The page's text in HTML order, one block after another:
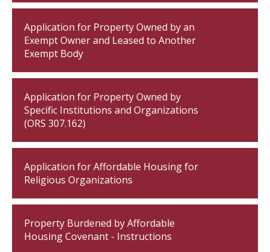
Application for Property Owned by an
Exempt Owner and Leased to Another
Exempt Body
Application for Property Owned by
Specific Institutions and Organizations
(ORS 307.162)
Application for Affordable Housing for
Religious Organizations
Property Burdened by Affordable
Housing Covenant - Instructions